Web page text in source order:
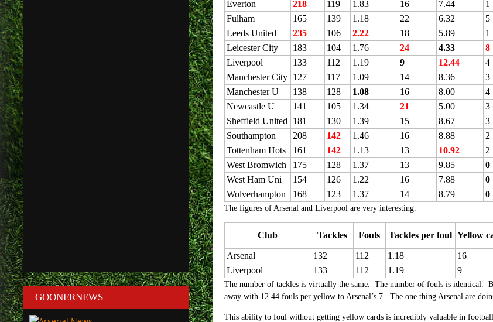
Everton
218 119 1.83 16 7.44 1
Fulham
165 139 1.18 22 6.32 5
Leeds United
235 106 2.22 18 5.89 1
Leicester City
183 104 1.76 24 4.33 8
Liverpool
133 112 1.19 9 12.44 4
Manchester City 127 117 1.09 14 8.36 3
Manchester U
138 128 1.08 16 8.00 4
Newcastle U
141 105 1.34 21 5.00 3
Sheffield United
181 130 1.39 15 8.67 3
Southampton
208 142 1.46 16 8.88 2
Tottenham Hots
161 142 1.13 13 10.92 2
West Bromwich
175 128 1.37 13 9.85 0
West Ham Uni
154 126 1.22 16 7.88 0
Wolverhampton
168 123 1.37 14 8.79 0
The figures of Arsenal and Liverpool are very interesting.
Club Tackles Fouls Tackles per foul Yellow
Arsenal 132 112 1.18 16
Liverpool
133 112 1.19 9
The number of tackles is virtually the same. The number of fouls is
away with 12.44 fouls per yellow to Arsenal’s 7. The one thing Arsenal are
This ability to foul without getting yellow cards is incredibly valuable in
GOONERNEWS